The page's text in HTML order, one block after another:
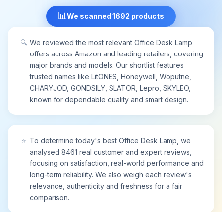
sweet dream
📊We scanned 1692 products
🔍 We reviewed the most relevant Office Desk Lamp
offers across Amazon and leading retailers, covering
major brands and models. Our shortlist features
trusted names like LitONES, Honeywell, Woputne,
CHARYJOD, GONDSILY, SLATOR, Lepro, SKYLEO,
known for dependable quality and smart design.
⭐ To determine today's best Office Desk Lamp, we
analysed 8461 real customer and expert reviews,
focusing on satisfaction, real-world performance and
long-term reliability. We also weigh each review's
relevance, authenticity and freshness for a fair
comparison.